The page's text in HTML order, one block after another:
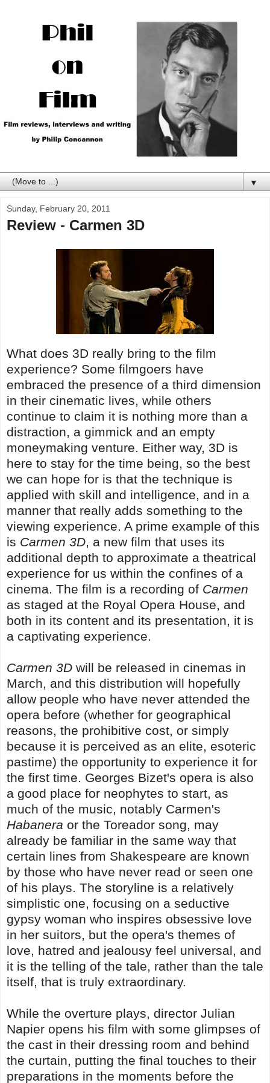
▼
Sunday, February 20, 2011
Review - Carmen 3D
What does 3D really bring to the film
experience? Some filmgoers have
embraced the presence of a third dimension
in their cinematic lives, while others
continue to claim it is nothing more than a
distraction, a gimmick and an empty
moneymaking venture. Either way, 3D is
here to stay for the time being, so the best
we can hope for is that the technique is
applied with skill and intelligence, and in a
manner that really adds something to the
viewing experience. A prime example of this
is Carmen 3D, a new film that uses its
additional depth to approximate a theatrical
experience for us within the confines of a
cinema. The film is a recording of Carmen
as staged at the Royal Opera House, and
both in its content and its presentation, it is
a captivating experience.
Carmen 3D will be released in cinemas in
March, and this distribution will hopefully
allow people who have never attended the
opera before (whether for geographical
reasons, the prohibitive cost, or simply
because it is perceived as an elite, esoteric
pastime) the opportunity to experience it for
the first time. Georges Bizet's opera is also
a good place for neophytes to start, as
much of the music, notably Carmen's
Habanera or the Toreador song, may
already be familiar in the same way that
certain lines from Shakespeare are known
by those who have never read or seen one
of his plays. The storyline is a relatively
simplistic one, focusing on a seductive
gypsy woman who inspires obsessive love
in her suitors, but the opera's themes of
love, hatred and jealousy feel universal, and
it is the telling of the tale, rather than the tale
itself, that is truly extraordinary.
While the overture plays, director Julian
Napier opens his film with some glimpses of
the cast in their dressing room and behind
the curtain, putting the final touches to their
preparations in the moments before the